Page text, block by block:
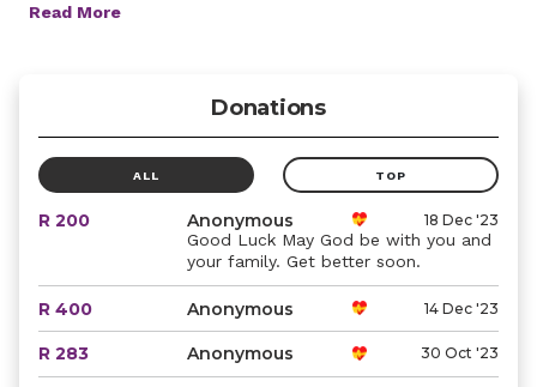
Read More
Donations
ALL TOP
R 200 Anonymous 18 Dec '23
Good Luck May God be with you and
your family. Get better soon.
R 400 Anonymous 14 Dec '23
R 283 Anonymous 30 Oct '23